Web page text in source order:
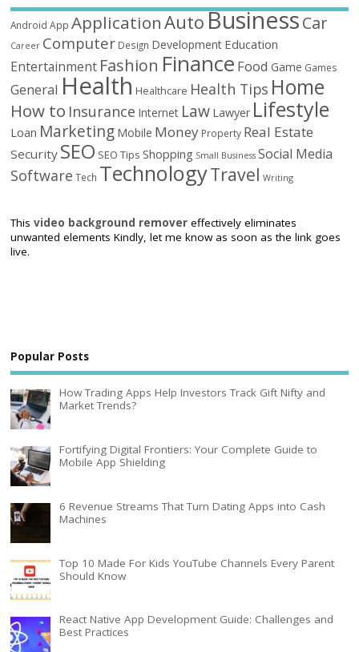
Android App ApplicationAutoBusinessCar
Career Computer Design Development Education
Entertainment Fashion Finance Food Game Games
General Health Healthcare Health Tips Home
How to Insurance Internet Law Lawyer Lifestyle
Loan Marketing Mobile Money Property Real Estate
Security SEO SEO Tips Shopping Small Business Social Media
Software Tech TechnologyTravel Writing
Thisvideo background remover effectively eliminates
unwanted elements Kindly, let me know as soon as the link goes
live.
Popular Posts
How Trading Apps Help Investors Track Gift Nifty and
Market Trends?
Fortifying Digital Frontiers: Your Complete Guide to
Mobile App Shielding
6 Revenue Streams That Turn Dating Apps into Cash
Machines
Top 10 Made For Kids YouTube Channels Every Parent
Should Know
React Native App Development Guide: Challenges and
Best Practices